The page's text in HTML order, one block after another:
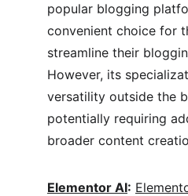
popular blogging
convenient choice for
streamline their
However, its
versatility outside the
potentially requiring
broader content
Elementor AI: